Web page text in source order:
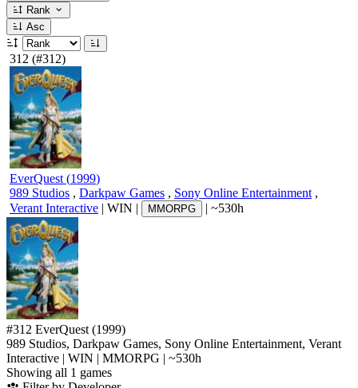
Rank
Asc
312 (#312)
EverQuest (1999)
989 Studios , Darkpaw Games , Sony Online Entertainment ,
Verant Interactive | WIN | MMORPG | ~530h
#312 EverQuest (1999)
989 Studios, Darkpaw Games, Sony Online Entertainment, Verant
Interactive | WIN | MMORPG | ~530h
Showing all 1 games